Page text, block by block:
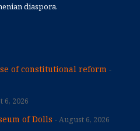
diaspora.
of constitutional reform
6, 2026
of Dolls August 6, 2026